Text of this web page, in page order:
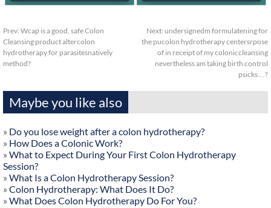
Prev: Wcap is a good, safe Colon
Cleansing product altercolon
hydrotherapy for parasitesnatively
method?
Next: undersignedm formulatening for
the pucolon hydrotherapy centersrpose
of in receipt of my coloniccleansing
nevertheless am taking birth control
psicks…?
Maybe you like also
» Do you lose weight after a colon hydrotherapy?
» How Does a Colonic Work?
» What to Expect During Your First Colon Hydrotherapy
Session?
» What Is a Colon Hydrotherapy Session?
» Colon Hydrotherapy: What Does It Do?
» What Does Colon Hydrotherapy Do For You?